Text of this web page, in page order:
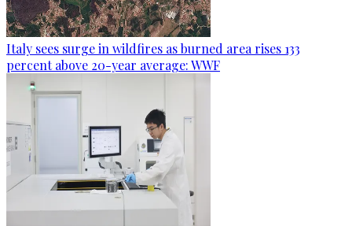
Italy sees surge in wildfires as burned area rises 133
percent above 20-year average: WWF